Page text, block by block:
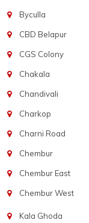
Byculla
CBD Belapur
CGS Colony
Chakala
Chandivali
Charkop
Charni Road
Chembur
Chembur East
Chembur West
Kala Ghoda